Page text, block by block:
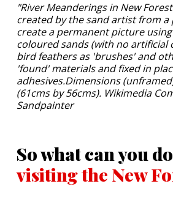
"River Meanderings in New
created by the sand artist from
create a permanent picture
coloured sands (with no artificial
bird feathers as 'brushes' and
'found' materials and fixed in
adhesives.Dimensions
(61cms by 56cms). Wikimedia
Sandpainter
So what can you
visiting the New